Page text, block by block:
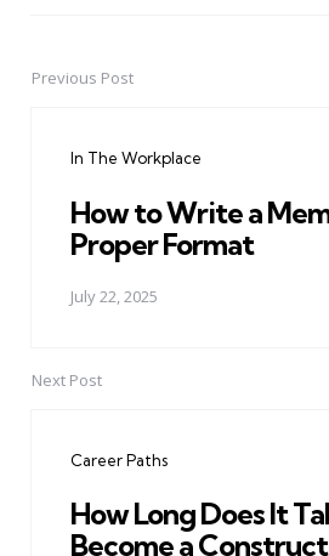
PostPrevious Post
In The Workplace
How to Write a
Proper Format
July 22, 2025
Next Post
Career Paths
How Long Does It
Become a